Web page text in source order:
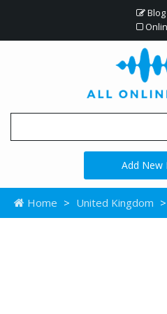
Blog
Add New
Home > United Kingdom